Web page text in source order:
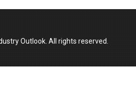
Outlook. All rights reserved.